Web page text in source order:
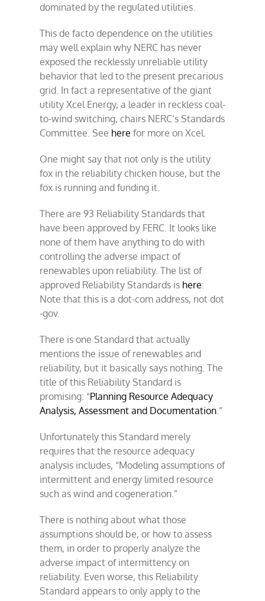
dominated by the regulated utilities.
This de facto dependence on the utilities
may well explain why NERC has never
exposed the recklessly unreliable utility
behavior that led to the present precarious
grid. In fact a representative of the giant
utility Xcel Energy, a leader in reckless coal-
to-wind switching, chairs NERC’s Standards
Committee. See here for more on Xcel.
One might say that not only is the utility
fox in the reliability chicken house, but the
fox is running and funding it.
There are 93 Reliability Standards that
have been approved by FERC. It looks like
none of them have anything to do with
controlling the adverse impact of
renewables upon reliability. The list of
approved Reliability Standards is here:
Note that this is a dot-com address, not dot
-gov.
There is one Standard that actually
mentions the issue of renewables and
reliability, but it basically says nothing. The
title of this Reliability Standard is
promising: “Planning Resource Adequacy
Analysis, Assessment and Documentation.”
Unfortunately this Standard merely
requires that the resource adequacy
analysis includes, “Modeling assumptions of
intermittent and energy limited resource
such as wind and cogeneration.”
There is nothing about what those
assumptions should be, or how to assess
them, in order to properly analyze the
adverse impact of intermittency on
reliability. Even worse, this Reliability
Standard appears to only apply to the